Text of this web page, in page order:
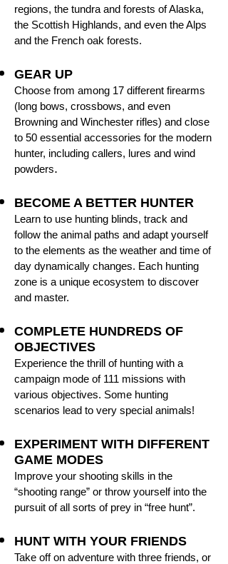
regions, the tundra and forests of Alaska,
the Scottish Highlands, and even the Alps
and the French oak forests.
GEAR UP
Choose from among 17 different firearms
(long bows, crossbows, and even
Browning and Winchester rifles) and close
to 50 essential accessories for the modern
hunter, including callers, lures and wind
powders.
BECOME A BETTER HUNTER
Learn to use hunting blinds, track and
follow the animal paths and adapt yourself
to the elements as the weather and time of
day dynamically changes. Each hunting
zone is a unique ecosystem to discover
and master.
COMPLETE HUNDREDS OF
OBJECTIVES
Experience the thrill of hunting with a
campaign mode of 111 missions with
various objectives. Some hunting
scenarios lead to very special animals!
EXPERIMENT WITH DIFFERENT
GAME MODES
Improve your shooting skills in the
“shooting range” or throw yourself into the
pursuit of all sorts of prey in “free hunt”.
HUNT WITH YOUR FRIENDS
Take off on adventure with three friends, or